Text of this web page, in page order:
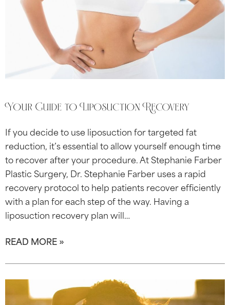
Your Guide to Liposuction Recovery
If you decide to use liposuction for targeted fat
reduction, it’s essential to allow yourself enough time
to recover after your procedure. At Stephanie Farber
Plastic Surgery, Dr. Stephanie Farber uses a rapid
recovery protocol to help patients recover efficiently
with a plan for each step of the way. Having a
liposuction recovery plan will…
READ MORE »